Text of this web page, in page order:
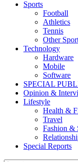
Sports
Football
Athletics
Tennis
Other
Technology
Hardware
Mobile
Software
SPECIAL
Opinion &
Lifestyle
Health &
Travel
Fashion &
Special Reports